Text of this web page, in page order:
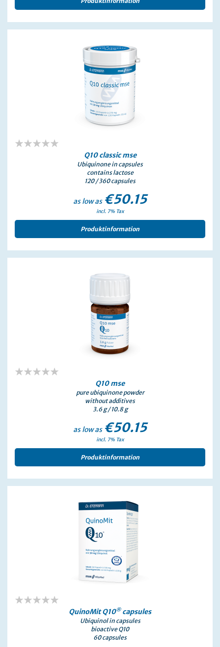
Q10classicmse
Ubiquinone in capsules
contains lactose
120 / 360 capsules
as low as €50.15
incl. 7% Tax
Produktinformation
Q10 mse
pure ubiquinone powder
without additives
3.6 g / 10.8 g
as low as €50.15
incl. 7% Tax
Produktinformation
QuinoMit Q10®capsules
Ubiquinol in capsules
bioactive Q10
60 capsules